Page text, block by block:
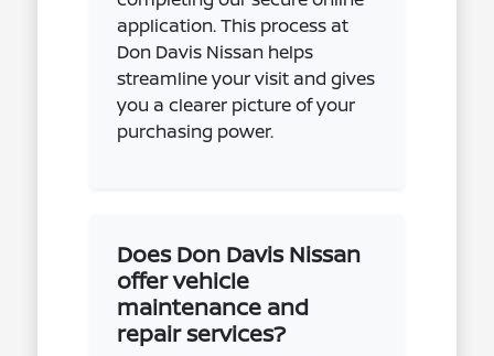
application. This process at
Don Davis Nissan helps
streamline your visit and gives
you a clearer picture of your
purchasing power.
Does Don Davis Nissan
offer vehicle
maintenance and
repair services?